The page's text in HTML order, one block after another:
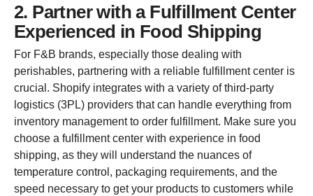
2. Partner with a Fulfillment Center
Experienced in Food Shipping
For F&B brands, especially those dealing with
perishables, partnering with a reliable fulfillment center is
crucial. Shopify integrates with a variety of third-party
logistics (3PL) providers that can handle everything from
inventory management to order fulfillment. Make sure you
choose a fulfillment center with experience in food
shipping, as they will understand the nuances of
temperature control, packaging requirements, and the
speed necessary to get your products to customers while